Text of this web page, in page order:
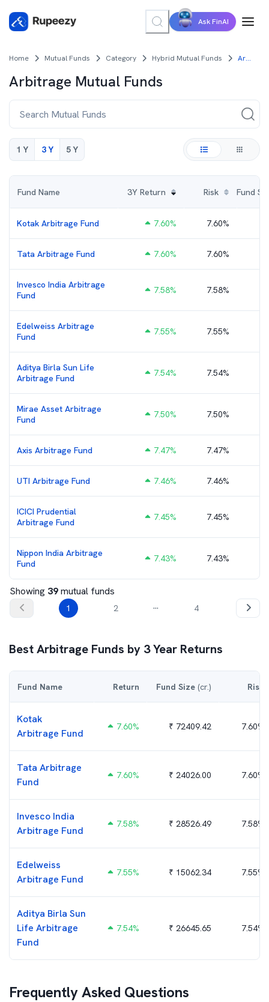
Ask FinAI
Home Mutual Funds Category Hybrid Mutual Funds Arbitrage Mutual Funds
Arbitrage Mutual Funds
1 Y 3 Y 5 Y
Fund Name 3Y Return Risk Fund
Kotak Arbitrage Fund 7.60% 7.60%
Tata Arbitrage Fund 7.60% 7.60%
Invesco India Arbitrage
Fund
7.58% 7.58%
Edelweiss Arbitrage
Fund
7.55% 7.55%
Aditya Birla Sun Life
Arbitrage Fund
7.54% 7.54%
Mirae Asset Arbitrage
Fund
7.50% 7.50%
Axis Arbitrage Fund 7.47% 7.47%
UTI Arbitrage Fund 7.46% 7.46%
ICICI Prudential
Arbitrage Fund
7.45% 7.45%
Nippon India Arbitrage
Fund
7.43% 7.43%
Showing 39mutual funds
1 2 ... 4
BestArbitrage Funds by 3Year Returns
Fund Name Return Fund Size (cr.) Risk
Kotak
Arbitrage Fund
7.60% ₹ 72409.42 7.60%
Tata Arbitrage
Fund
7.60% ₹ 24026.00 7.60%
Invesco India
Arbitrage Fund
7.58% ₹ 28526.49 7.58%
Edelweiss
Arbitrage Fund
7.55% ₹ 15062.34 7.55%
Aditya Birla Sun
Life Arbitrage
Fund
7.54% ₹ 26645.65 7.54%
Frequently Asked Questions